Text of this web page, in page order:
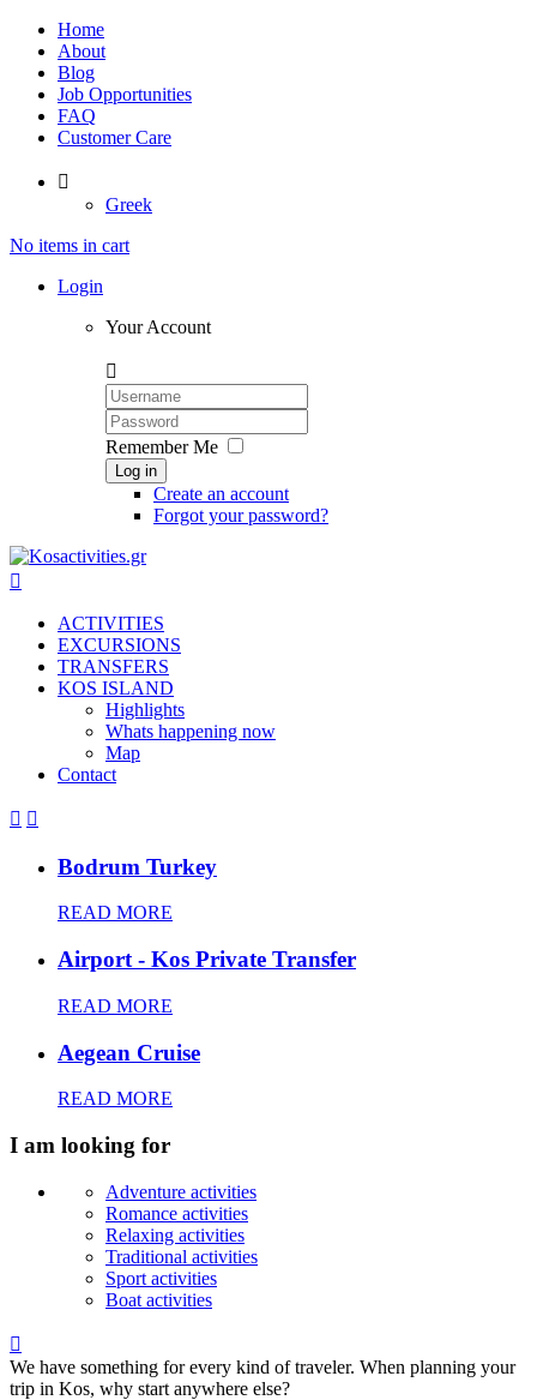
Home
About
Blog
Job Opportunities
FAQ
Customer Care

Greek
No items in cart
Login
Your Account

Remember Me
Log in
Create an account
Forgot your password?

ACTIVITIES
EXCURSIONS
TRANSFERS
KOS ISLAND
Highlights
Whats happening now
Map
Contact
 
Bodrum Turkey
READ MORE
Airport - Kos Private Transfer
READ MORE
Aegean Cruise
READ MORE
I am looking for
Adventure activities
Romance activities
Relaxing activities
Traditional activities
Sport activities
Boat activities

We have something for every kind of traveler. When planning your
trip in Kos, why start anywhere else?